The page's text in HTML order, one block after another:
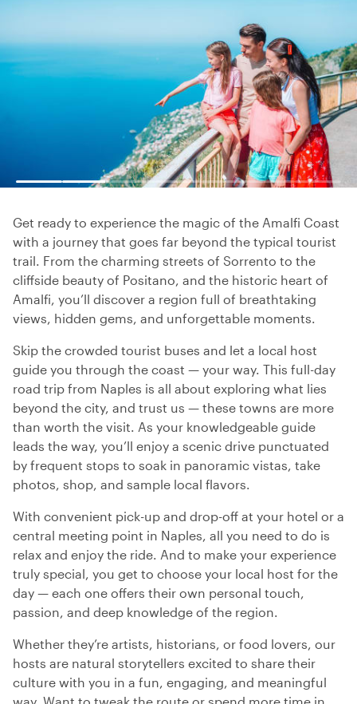
Get ready to experience the magic of the Amalfi Coast
with a journey that goes far beyond the typical tourist
trail. From the charming streets of Sorrento to the
cliffside beauty of Positano, and the historic heart of
Amalfi, you’ll discover a region full of breathtaking
views, hidden gems, and unforgettable moments.
Skip the crowded tourist buses and let a local host
guide you through the coast — your way. This full-day
road trip from Naples is all about exploring what lies
beyond the city, and trust us — these towns are more
than worth the visit. As your knowledgeable guide
leads the way, you’ll enjoy a scenic drive punctuated
by frequent stops to soak in panoramic vistas, take
photos, shop, and sample local flavors.
With convenient pick-up and drop-off at your hotel or a
central meeting point in Naples, all you need to do is
relax and enjoy the ride. And to make your experience
truly special, you get to choose your local host for the
day — each one offers their own personal touch,
passion, and deep knowledge of the region.
Whether they’re artists, historians, or food lovers, our
hosts are natural storytellers excited to share their
culture with you in a fun, engaging, and meaningful